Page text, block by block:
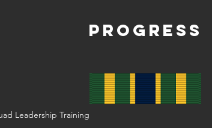
Progress
Leadership Training